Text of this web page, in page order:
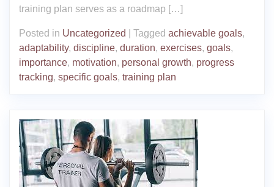
training plan serves as a roadmap […]
Posted in Uncategorized Tagged achievable goals,
adaptability, discipline, duration, exercises, goals,
importance, motivation, personal growth, progress
tracking, specific goals, training plan